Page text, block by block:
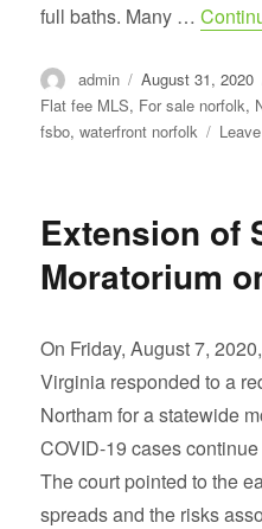
full baths. Many …
Author
admin
Posted
on
August 31, 2020
Flat fee MLS, For sale norfolk,
fsbo,waterfront norfolk
Extension of
Moratorium
On Friday, August 7,
Virginia responded to a
Northam for a statewide
COVID-19 cases
The court pointed to the
spreads and the risks